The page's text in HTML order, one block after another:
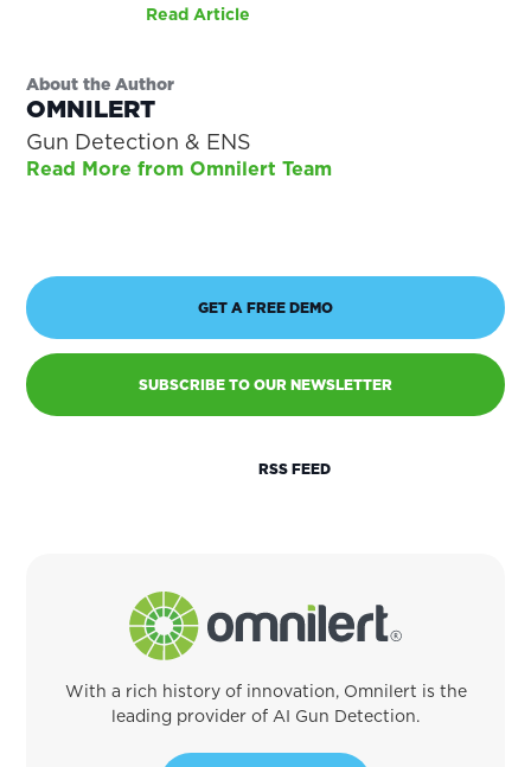
Read Article
About the Author
OMNILERT
Gun Detection & ENS
Read More from Omnilert Team
GET A FREE DEMO
SUBSCRIBE TO OUR NEWSLETTER
RSS FEED
With a rich history of innovation, Omnilert is the
leading provider of AI Gun Detection.